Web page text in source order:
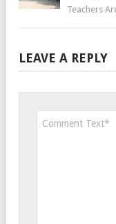
Teachers
LEAVE A REPLY